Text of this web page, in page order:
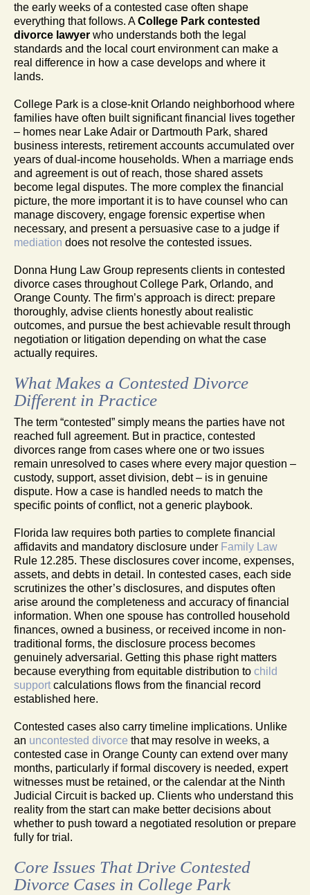
the early weeks of a contested case often shape
everything that follows. ACollege Park contested
divorce lawyer who understands both the legal
standards and the local court environment can make a
real difference in how a case develops and where it
lands.
College Park is a close-knit Orlando neighborhood where
families have often built significant financial lives together
– homes near Lake Adair or Dartmouth Park, shared
business interests, retirement accounts accumulated over
years of dual-income households. When a marriage ends
and agreement is out of reach, those shared assets
become legal disputes. The more complex the financial
picture, the more important it is to have counsel who can
manage discovery, engage forensic expertise when
necessary, and present a persuasive case to a judge if
mediation does not resolve the contested issues.
Donna Hung Law Group represents clients in contested
divorce cases throughout College Park, Orlando, and
Orange County. The firm’s approach is direct: prepare
thoroughly, advise clients honestly about realistic
outcomes, and pursue the best achievable result through
negotiation or litigation depending on what the case
actually requires.
What Makes a Contested Divorce
Different in Practice
The term “contested” simply means the parties have not
reached full agreement. But in practice, contested
divorces range from cases where one or two issues
remain unresolved to cases where every major question –
custody, support, asset division, debt – is in genuine
dispute. How a case is handled needs to match the
specific points of conflict, not a generic playbook.
Florida law requires both parties to complete financial
affidavits and mandatory disclosure under Family Law
Rule 12.285. These disclosures cover income, expenses,
assets, and debts in detail. In contested cases, each side
scrutinizes the other’s disclosures, and disputes often
arise around the completeness and accuracy of financial
information. When one spouse has controlled household
finances, owned a business, or received income in non-
traditional forms, the disclosure process becomes
genuinely adversarial. Getting this phase right matters
because everything from equitable distribution to child
support calculations flows from the financial record
established here.
Contested cases also carry timeline implications. Unlike
an uncontested divorce that may resolve in weeks, a
contested case in Orange County can extend over many
months, particularly if formal discovery is needed, expert
witnesses must be retained, or the calendar at the Ninth
Judicial Circuit is backed up. Clients who understand this
reality from the start can make better decisions about
whether to push toward a negotiated resolution or prepare
fully for trial.
Core Issues That Drive Contested
Divorce Cases in College Park